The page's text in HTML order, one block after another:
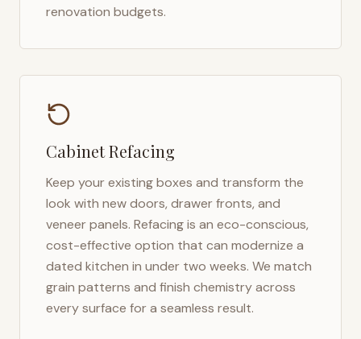
renovation budgets.
Cabinet Refacing
Keep your existing boxes and transform the
look with new doors, drawer fronts, and
veneer panels. Refacing is an eco-conscious,
cost-effective option that can modernize a
dated kitchen in under two weeks. We match
grain patterns and finish chemistry across
every surface for a seamless result.